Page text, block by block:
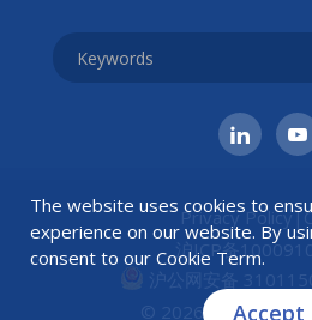
Privacy Policy|
沪ICP备
沪公网安备
© 2026 USI All
The website uses cookies to
experience on our website. By
consent to our Cookie Term.
Accept